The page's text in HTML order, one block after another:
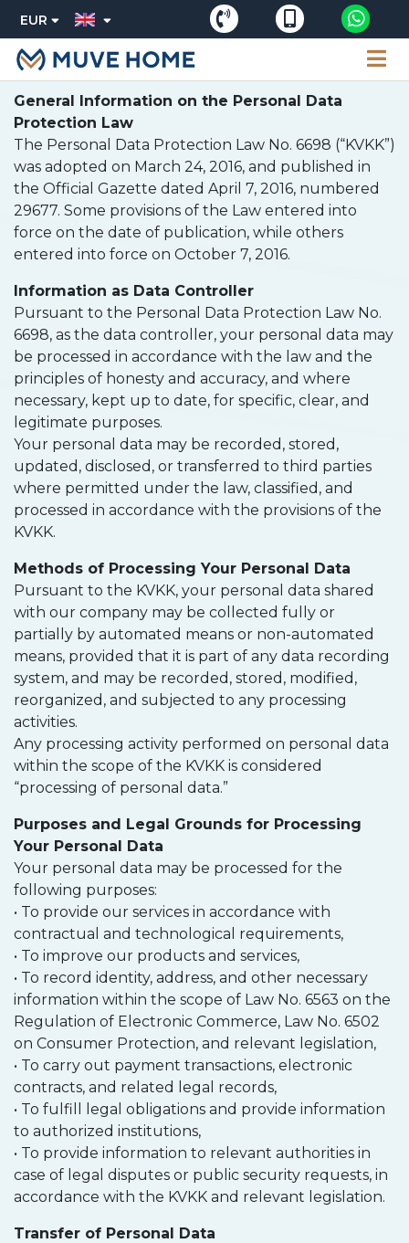
EUR
General Information on the Personal Data
Protection Law
The Personal Data Protection Law No. 6698 (“KVKK”)
was adopted on March 24, 2016, and published in
the Official Gazette dated April 7, 2016, numbered
29677. Some provisions of the Law entered into
force on the date of publication, while others
entered into force on October 7, 2016.
Information as Data Controller
Pursuant to the Personal Data Protection Law No.
6698, as the data controller, your personal data may
be processed in accordance with the law and the
principles of honesty and accuracy, and where
necessary, kept up to date, for specific, clear, and
legitimate purposes.
Your personal data may be recorded, stored,
updated, disclosed, or transferred to third parties
where permitted under the law, classified, and
processed in accordance with the provisions of the
KVKK.
Methods of Processing Your Personal Data
Pursuant to the KVKK, your personal data shared
with our company may be collected fully or
partially by automated means or non-automated
means, provided that it is part of any data recording
system, and may be recorded, stored, modified,
reorganized, and subjected to any processing
activities.
Any processing activity performed on personal data
within the scope of the KVKK is considered
“processing of personal data.”
Purposes and Legal Grounds for Processing
Your Personal Data
Your personal data may be processed for the
following purposes:
• To provide our services in accordance with
contractual and technological requirements,
• To improve our products and services,
• To record identity, address, and other necessary
information within the scope of Law No. 6563 on the
Regulation of Electronic Commerce, Law No. 6502
on Consumer Protection, and relevant legislation,
• To carry out payment transactions, electronic
contracts, and related legal records,
• To fulfill legal obligations and provide information
to authorized institutions,
• To provide information to relevant authorities in
case of legal disputes or public security requests, in
accordance with the KVKK and relevant legislation.
Transfer of Personal Data